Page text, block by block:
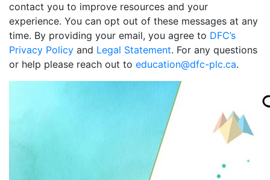
contact you to improve resources and your
experience. You can opt out of these messages at any
time. By providing your email, you agree to DFC’s
Privacy Policy and Legal Statement. For any questions
or help please reach out to education@dfc-plc.ca.